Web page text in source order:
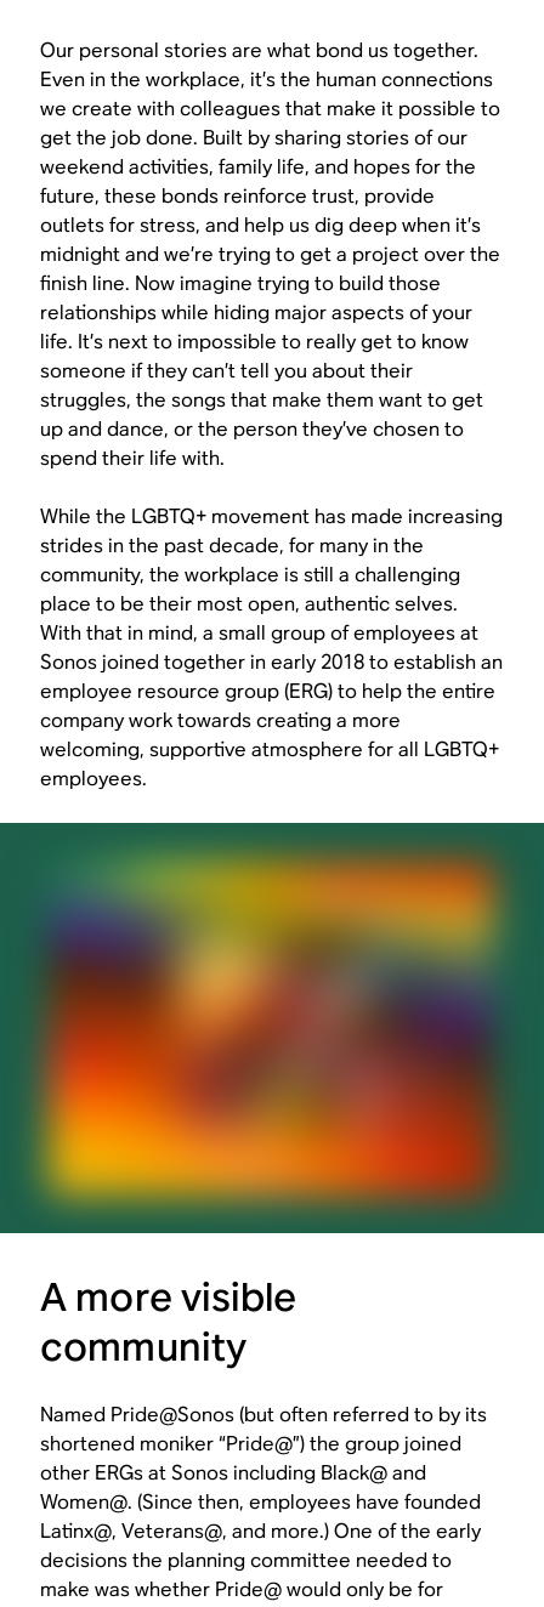
Our personal stories are what bond us together.
Even in the workplace, it’s the human connections
we create with colleagues that make it possible to
get the job done. Built by sharing stories of our
weekend activities, family life, and hopes for the
future, these bonds reinforce trust, provide
outlets for stress, and help us dig deep when it’s
midnight and we’re trying to get a project over the
finish line. Now imagine trying to build those
relationships while hiding major aspects of your
life. It’s next to impossible to really get to know
someone if they can’t tell you about their
struggles, the songs that make them want to get
up and dance, or the person they’ve chosen to
spend their life with.
While the LGBTQ+ movement has made increasing
strides in the past decade, for many in the
community, the workplace is still a challenging
place to be their most open, authentic selves.
With that in mind, a small group of employees at
Sonos joined together in early 2018 to establish an
employee resource group (ERG) to help the entire
company work towards creating a more
welcoming, supportive atmosphere for all LGBTQ+
employees.
A more visible
community
Named Pride@Sonos (but often referred to by its
shortened moniker “Pride@”) the group joined
other ERGs at Sonos including Black@ and
Women@. (Since then, employees have founded
Latinx@, Veterans@, and more.) One of the early
decisions the planning committee needed to
make was whether Pride@ would only be for